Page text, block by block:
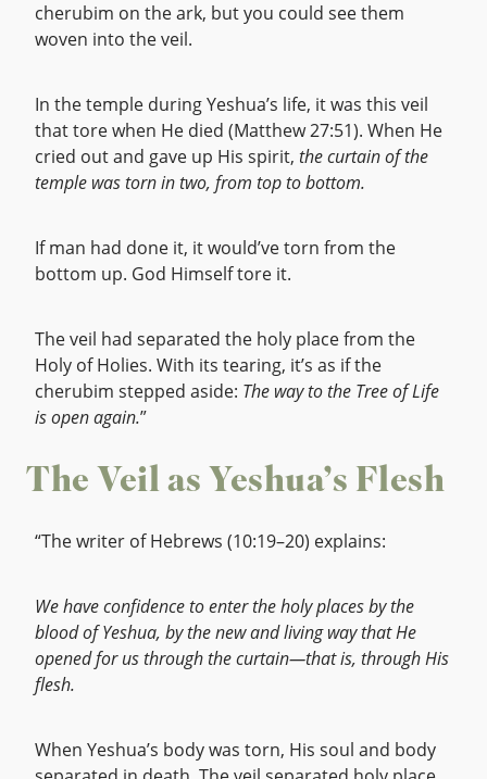
cherubim on the ark, but you could see them
woven into the veil.
In the temple during Yeshua’s life, it was this veil
that tore when He died (Matthew 27:51). When He
cried out and gave up His spirit, the curtain of the
temple was torn in two, from top to bottom.
If man had done it, it would’ve torn from the
bottom up. God Himself tore it.
The veil had separated the holy place from the
Holy of Holies. With its tearing, it’s as if the
cherubim stepped aside: The way to the Tree of Life
is open again.”
The Veil as Yeshua’s Flesh
“The writer of Hebrews (10:19–20) explains:
We have confidence to enter the holy places by the
blood of Yeshua, by the new and living way that He
opened for us through the curtain—that is, through His
flesh.
When Yeshua’s body was torn, His soul and body